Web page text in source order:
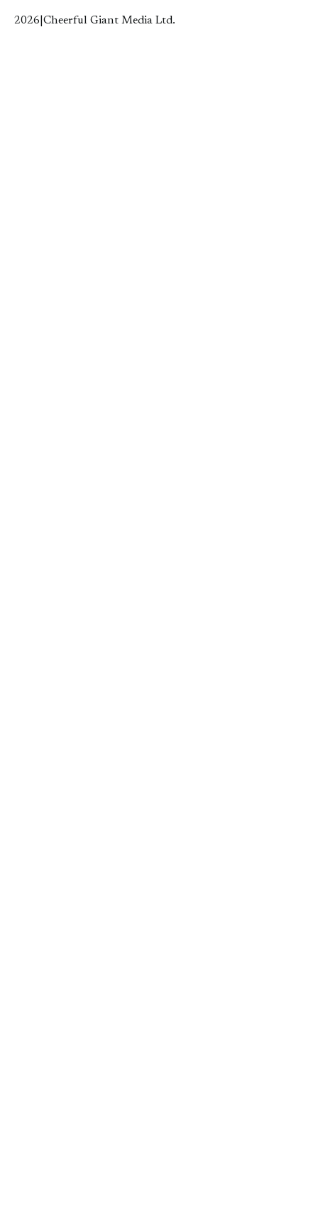
2026 Cheerful Giant Media Ltd.